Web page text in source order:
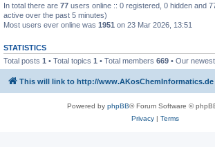
In total there are 77 users online :: 0 registered, 0 hidden and
active over the past 5 minutes)
Most users ever online was 1951 on 23 Mar 2026, 13:51
STATISTICS
Total posts 1 • Total topics 1 • Total members 669 • Our
This will link to http://www.AKosChemInformatics.de
Powered by phpBB® Forum Software ©
Privacy| Terms